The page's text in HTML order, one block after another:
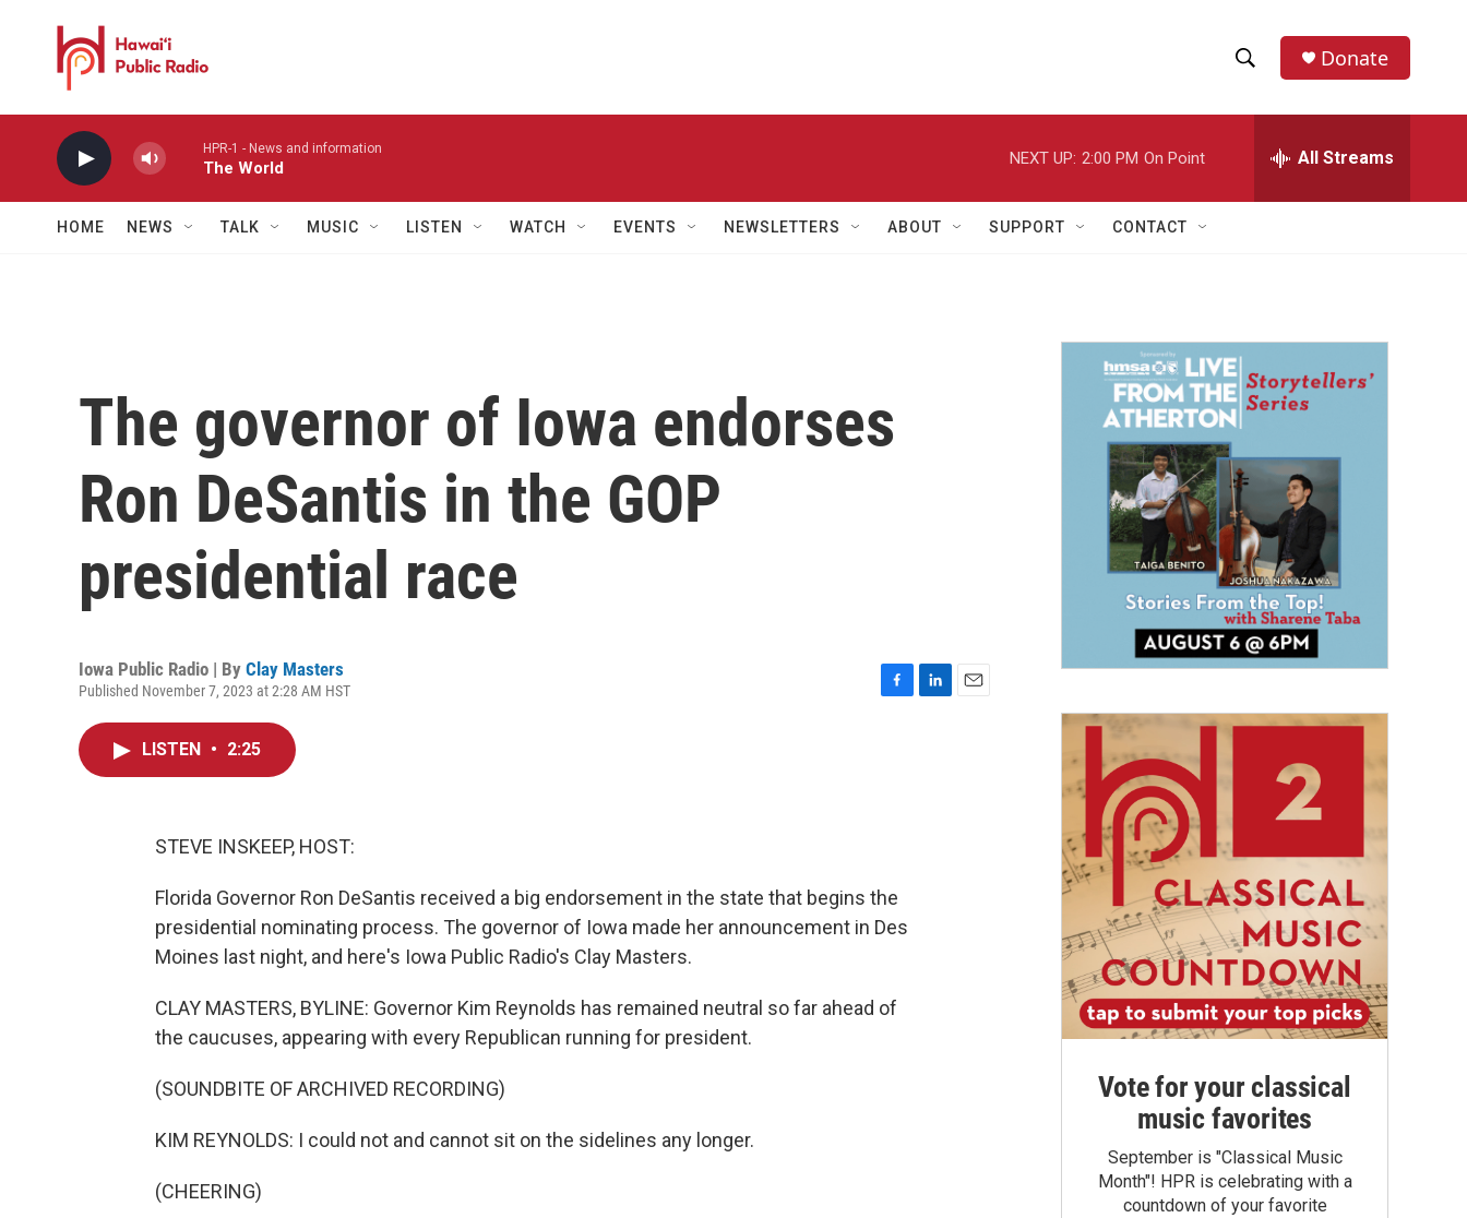
h
w
a
r
h
e
h
Donate
HPR-1 - News and information
The World
NEXT UP: 2:00 PM On Point All Streams
HOME NEWS TALK MUSIC LISTEN WATCH EVENTS NEWSLETTERS ABOUT SUPPORT CONTACT
The governor of Iowa endorses
Ron DeSantis in the GOP
presidential race
Iowa Public Radio | By Clay Masters
Published November 7, 2023 at 2:28 AM HST
LISTEN • 2:25
STEVE INSKEEP, HOST:
Florida Governor Ron DeSantis received a big endorsement in the state that begins the
presidential nominating process. The governor of Iowa made her announcement in Des
Moines last night, and here's Iowa Public Radio's Clay Masters.
CLAY MASTERS, BYLINE: Governor Kim Reynolds has remained neutral so far ahead of
the caucuses, appearing with every Republican running for president.
(SOUNDBITE OF ARCHIVED RECORDING)
KIM REYNOLDS: I could not and cannot sit on the sidelines any longer.
(CHEERING)
Vote for your classical
music favorites
September is "Classical Music
Month"! HPR is celebrating with a
countdown of your favorite